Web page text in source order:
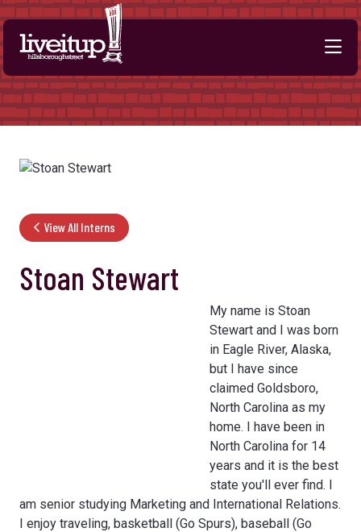
Skip to Main Content
View All Interns
Stoan Stewart
My name is Stoan
Stewart and I was born
in Eagle River, Alaska,
but I have since
claimed Goldsboro,
North Carolina as my
home. I have been in
North Carolina for 14
years and it is the best
state you'll ever find. I
am senior studying Marketing and International Relations.
I enjoy traveling, basketball (Go Spurs), baseball (Go